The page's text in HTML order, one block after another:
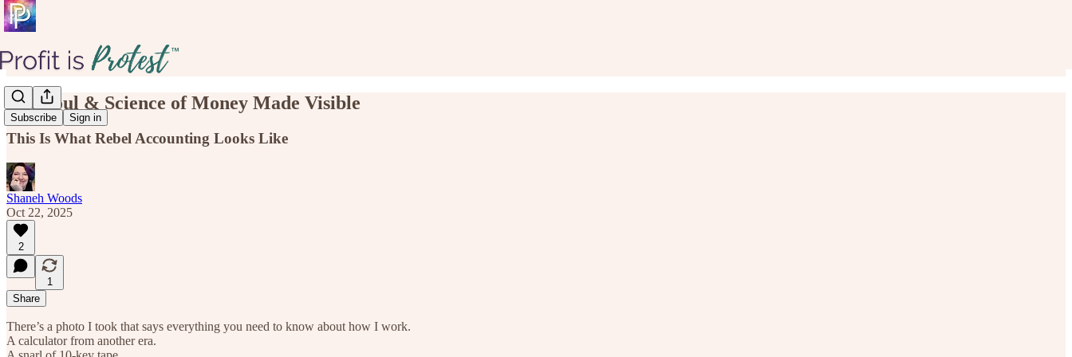
Subscribe Sign in
The Soul & Science of Money Made Visible
This Is What Rebel Accounting Looks Like
Shaneh Woods
Oct 22, 2025
2
1
Share
There’s a photo I took that says everything you need to know about how I work.
A calculator from another era.